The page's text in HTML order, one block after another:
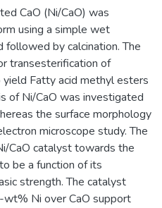
CaO (Ni/CaO) was
using a simple wet
followed by calcination. The
transesterification of
Fatty acid methyl esters
of Ni/CaO was investigated
the surface morphology
microscope study. The
CaO catalyst towards the
be a function of its
strength. The catalyst
Ni over CaO support